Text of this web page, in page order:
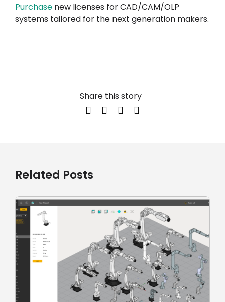
Purchasenew licenses for CAD/CAM/OLP
systems tailored for the next generation makers.
Share this story
Related Posts